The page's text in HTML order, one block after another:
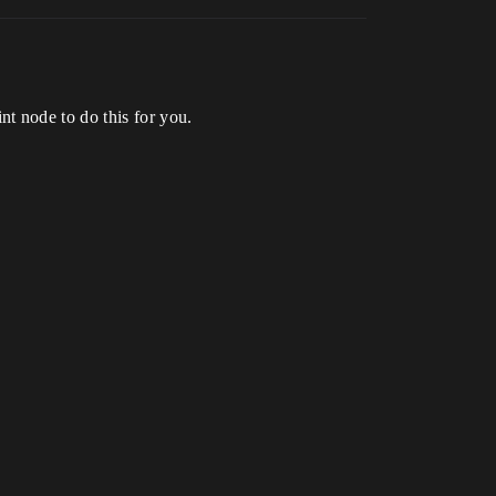
node to do this for you.